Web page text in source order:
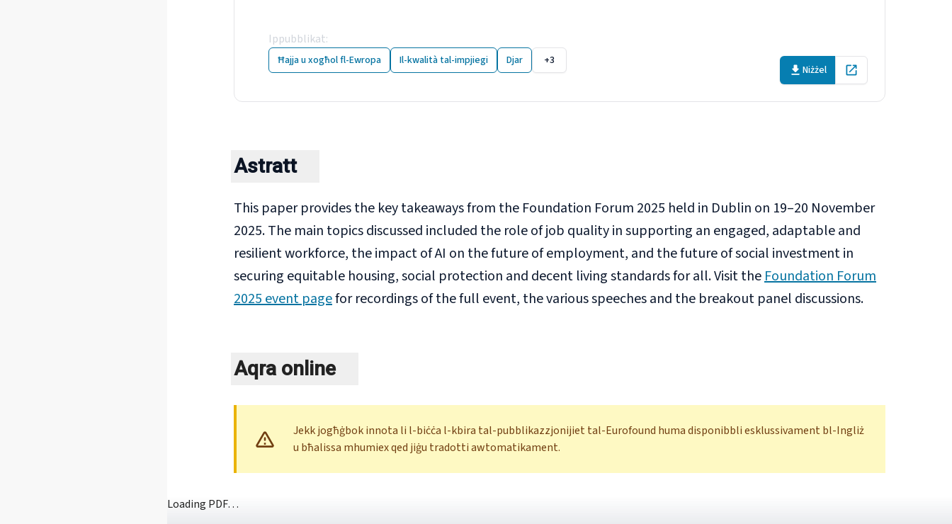
Ippubblikat:
Ħajja u xogħol fl-Ewropa Il-kwalità tal-impjiegi Djar +3
Niżżel Open in new tab
Astratt
This paper provides the key takeaways from the Foundation Forum 2025 held in Dublin on 19–20 November
2025. The main topics discussed included the role of job quality in supporting an engaged, adaptable and
resilient workforce, the impact of AI on the future of employment, and the future of social investment in
securing equitable housing, social protection and decent living standards for all. Visit theFoundation Forum
2025 event pagefor recordings of the full event, the various speeches and the breakout panel discussions.
Aqra online
Jekk jogħġbok innota li l-biċċa l-kbira tal-pubblikazzjonijiet tal-Eurofound huma disponibbli esklussivament bl-Ingliż
u bħalissa mhumiex qed jiġu tradotti awtomatikament.
Loading PDF…